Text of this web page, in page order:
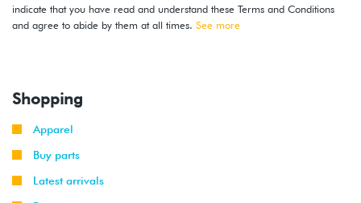
2010
Volkswagen GTI
2.0T TSI
indicate that you have read and understand these Terms and Conditions
and agree to abide by them at all times. See more
Shopping
Apparel
Buy parts
Latest arrivals